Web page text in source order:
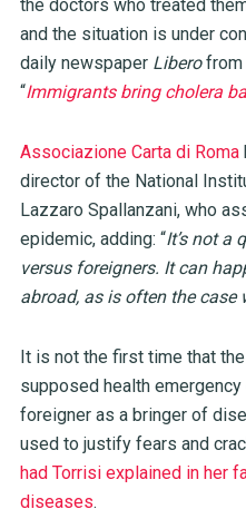
the doctors who treated
and the situation is under
daily newspaper Liberofrom
“Immigrants bring cholera
Associazione Carta di Roma
director of the National
Lazzaro Spallanzani, who
epidemic, adding: “It’s not a
versus foreigners. It can
abroad, as is often the case
It is not the first time that
supposed health
foreigner as a bringer of
used to justify fears and
had Torrisi explained in her
diseases.